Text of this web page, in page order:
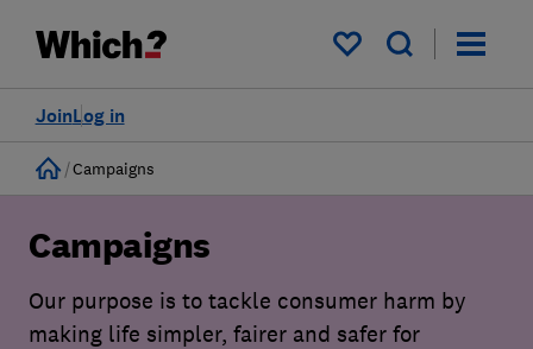
My saved items
Log in
Join
Home
Campaigns
Campaigns
Our purpose is to tackle consumer harm by
making life simpler, fairer and safer for